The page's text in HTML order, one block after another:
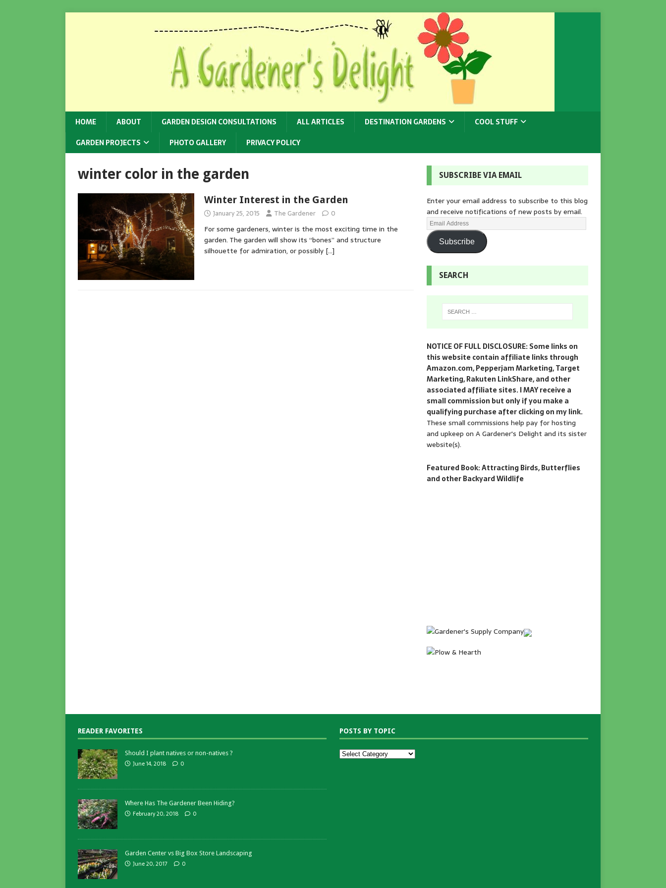
HOME ABOUT GARDEN DESIGN CONSULTATIONS ALL ARTICLES DESTINATION GARDENS
COOL STUFF
GARDEN PROJECTS
PHOTO GALLERY PRIVACY POLICY
winter color in the garden
Winter Interest in the Garden
January 25, 2015 The Gardener 0
For some gardeners, winter is the most exciting time in the
garden. The garden will show its “bones” and structure
silhouette for admiration, or possibly […]
SUBSCRIBE VIA EMAIL
Enter your email address to subscribe to this blog
and receive notifications of new posts by email.
Subscribe
SEARCH
NOTICE OF FULL DISCLOSURE: Some links on
this website contain affiliate links through
Amazon.com, Pepperjam Marketing, Target
Marketing, Rakuten LinkShare, and other
associated affiliate sites. I MAY receive a
small commission but only if you make a
qualifying purchase after clicking on my link.
These small commissions help pay for hosting
and upkeep on A Gardener's Delight and its sister
website(s).
Featured Book: Attracting Birds, Butterflies
and other Backyard Wildlife
READER FAVORITES
Should I plant natives or non-natives ?
June 14, 2018 0
Where Has The Gardener Been Hiding?
February 20, 2018 0
Garden Center vs Big Box Store Landscaping
June 20, 2017 0
POSTS BY TOPIC